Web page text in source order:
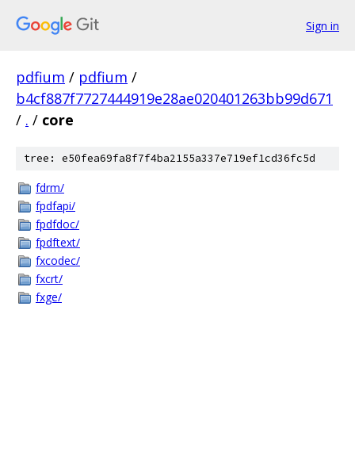
Sign in
pdfium / pdfium /
b4cf887f7727444919e28ae020401263bb99d671
/ . / core
tree: e50fea69fa8f7f4ba2155a337e719ef1cd36fc5d
fdrm/
fpdfapi/
fpdfdoc/
fpdftext/
fxcodec/
fxcrt/
fxge/